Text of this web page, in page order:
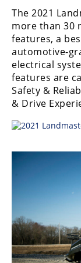
Racing
WORCS
SCORE
Best
In
The
Off-
Hammers
How-
The 2021
more than 30
features, a
automotive-
electrical
features are
Safety &
& Drive